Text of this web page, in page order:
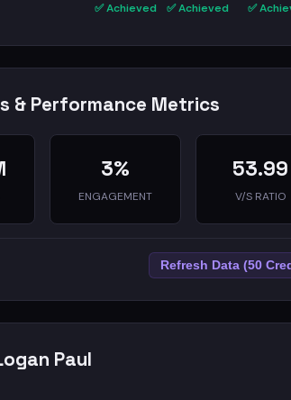
✅ Achieved ✅ Achieved ✅
& Performance Metrics
3%
ENGAGEMENT
53.99
V/S RATIO
Refresh Data (50
Paul